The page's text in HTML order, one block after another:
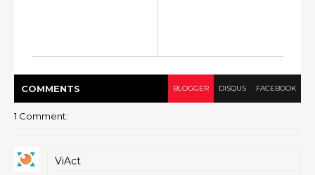
COMMENTS BLOGGER DISQUS FACEBOOK
1 Comment:
ViAct